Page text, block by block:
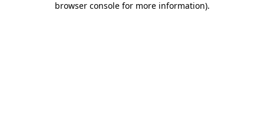
browser console for more information).